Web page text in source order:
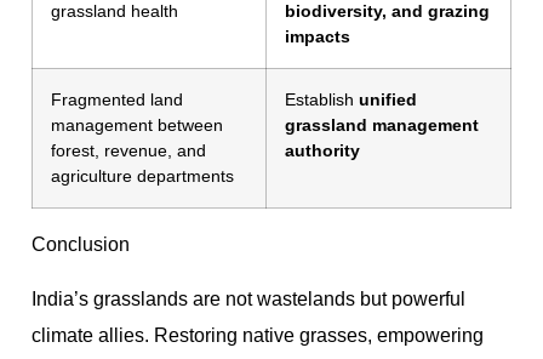
grassland health
biodiversity, and grazing
impacts
Fragmented land
management between
forest, revenue, and
agriculture departments
Establish unified
grassland management
authority
Conclusion
India’s grasslands are not wastelands but powerful
climate allies. Restoring native grasses, empowering